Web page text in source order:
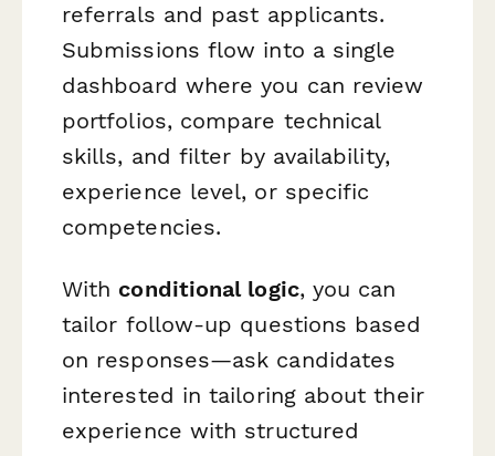
referrals and past applicants.
Submissions flow into a single
dashboard where you can review
portfolios, compare technical
skills, and filter by availability,
experience level, or specific
competencies.
With conditional logic, you can
tailor follow-up questions based
on responses—ask candidates
interested in tailoring about their
experience with structured